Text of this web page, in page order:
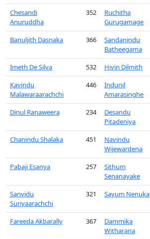
Chesandi
Anuruddha
352
Ruchitha
Gurugamage
Banuljith Dasnaka 366
Sandanindu
Batheegama
Imeth De Silva 532 Hivin Dilmith
Kavindu
Malawaraarachchi
446
Indunil
Amarasinghe
Dinul Ranaweera 234
Desandu
Pitadeniya
Chanindu Shalaka 451
Navindu
Wijewardena
Pabaji Esanya 257
Sithum
Senanayake
Sanvidu
Suriyaarachchi
321 Sayum Nenuka
Fareeda Akbarally 367
Dammika
Witharana